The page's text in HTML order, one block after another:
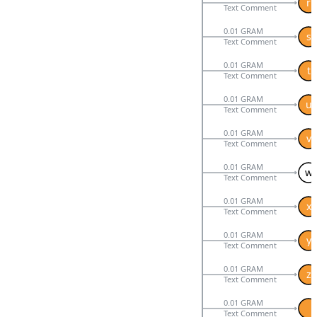
Text Comment
s
0.01 GRAM
Text Comment
t
0.01 GRAM
Text Comment
u
0.01 GRAM
Text Comment
v
0.01 GRAM
Text Comment
w
0.01 GRAM
Text Comment
x
0.01 GRAM
Text Comment
y
0.01 GRAM
Text Comment
z
0.01 GRAM
Text Comment
0.01 GRAM
Text Comment